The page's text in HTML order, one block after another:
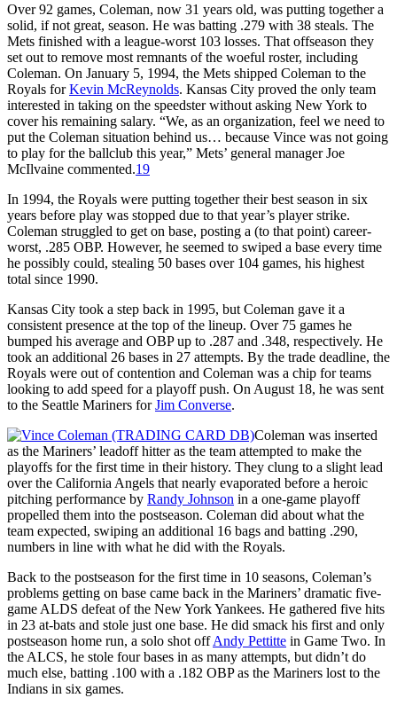
Over 92 games, Coleman, now 31 years old, was putting together a
solid, if not great, season. He was batting .279 with 38 steals. The
Mets finished with a league-worst 103 losses. That offseason they
set out to remove most remnants of the woeful roster, including
Coleman. On January 5, 1994, the Mets shipped Coleman to the
Royals forKevin McReynolds. Kansas City proved the only team
interested in taking on the speedster without asking New York to
cover his remaining salary. “We, as an organization, feel we need to
put the Coleman situation behind us… because Vince was not going
to play for the ballclub this year,” Mets’ general manager Joe
McIlvaine commented.19
In 1994, the Royals were putting together their best season in six
years before play was stopped due to that year’s player strike.
Coleman struggled to get on base, posting a (to that point) career-
worst, .285 OBP. However, he seemed to swiped a base every time
he possibly could, stealing 50 bases over 104 games, his highest
total since 1990.
Kansas City took a step back in 1995, but Coleman gave it a
consistent presence at the top of the lineup. Over 75 games he
bumped his average and OBP up to .287 and .348, respectively. He
took an additional 26 bases in 27 attempts. By the trade deadline, the
Royals were out of contention and Coleman was a chip for teams
looking to add speed for a playoff push. On August 18, he was sent
to the Seattle Mariners forJim Converse.
Coleman was inserted
as the Mariners’ leadoff hitter as the team attempted to make the
playoffs for the first time in their history. They clung to a slight lead
over the California Angels that nearly evaporated before a heroic
pitching performance by Randy Johnson in a one-game playoff
propelled them into the postseason. Coleman did about what the
team expected, swiping an additional 16 bags and batting .290,
numbers in line with what he did with the Royals.
Back to the postseason for the first time in 10 seasons, Coleman’s
problems getting on base came back in the Mariners’ dramatic five-
game ALDS defeat of the New York Yankees. He gathered five hits
in 23 at-bats and stole just one base. He did smack his first and only
postseason home run, a solo shot offAndy Pettitte in Game Two. In
the ALCS, he stole four bases in as many attempts, but didn’t do
much else, batting .100 with a .182 OBP as the Mariners lost to the
Indians in six games.